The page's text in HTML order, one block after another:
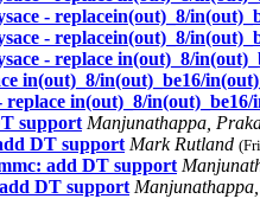
- replacein(out)_8/
- replacein(out)_8/
- replace in(out)_8/
in(out)_8/in(out)_be16/
in(out)_8/
support Manjunathappa,
DT support Mark Rutland
add DT support
DT support